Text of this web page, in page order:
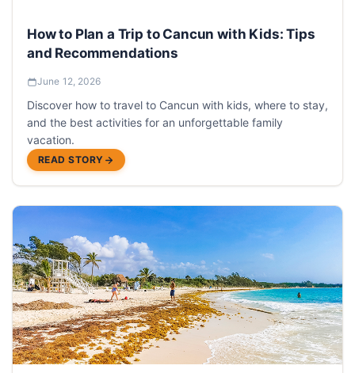
How to Plan a Trip to Cancun with Kids: Tips
and Recommendations
June 12, 2026
Discover how to travel to Cancun with kids, where to stay,
and the best activities for an unforgettable family
vacation.
READ STORY